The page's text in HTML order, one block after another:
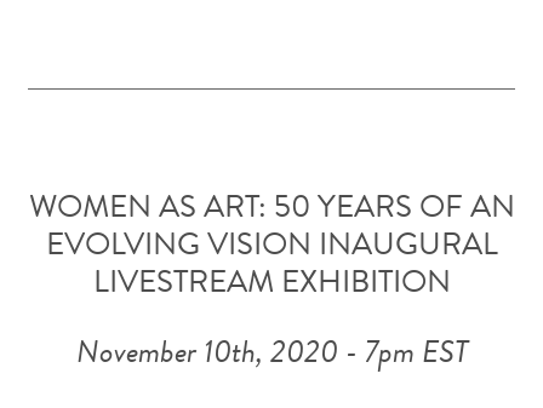
WOMEN AS ART: 50 YEARS OF AN
EVOLVING VISION INAUGURAL
LIVESTREAM EXHIBITION
November 10th, 2020 - 7pm EST